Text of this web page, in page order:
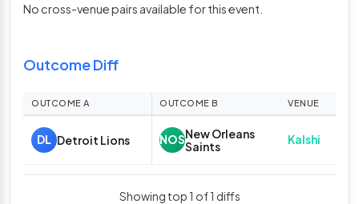
No cross-venue pairs available for this event.
Outcome Diff
OUTCOME A OUTCOME B VENUE
DL Detroit Lions NOSNew Orleans
Saints
Kalshi
Showing top 1 of 1 diffs